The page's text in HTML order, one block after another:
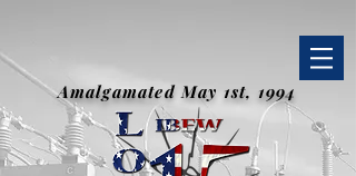
Amalgamated May 1st, 1994